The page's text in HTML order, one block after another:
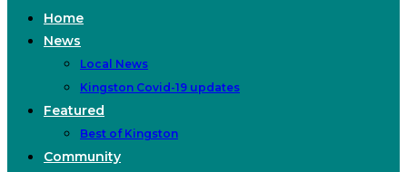
Home
News
Local News
Kingston Covid-19 updates
Featured
Best of Kingston
Community